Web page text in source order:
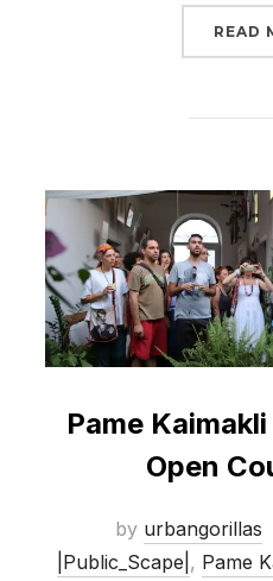
READ
Pame
Open
by urbangorillas
|Public_Scape| , Pame